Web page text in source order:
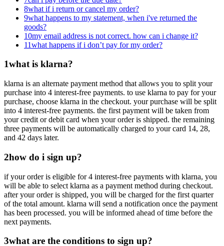
8what if i return or cancel my order?
9what happens to my statement, when i've returned the
goods?
10my email address is not correct. how can i change it?
11what happens if i don’t pay for my order?
1what is klarna?
klarna is an alternate payment method that allows you to split your
purchase into 4 interest-free payments. to use klarna to pay for your
purchase, choose klarna in the checkout. your purchase will be split
into 4 interest-free payments. the first payment will be taken from
your credit or debit card when your order is shipped. the remaining
three payments will be automatically charged to your card 14, 28,
and 42 days later.
2how do i sign up?
if your order is eligible for 4 interest-free payments with klarna, you
will be able to select klarna as a payment method during checkout.
after your order is shipped, you will be charged for the first quarter
of the total amount. klarna will send a notification once the payment
has been processed. you will be informed ahead of time before the
next payments.
3what are the conditions to sign up?